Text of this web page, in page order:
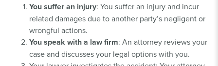
You suffer an injury: You suffer an injury and incur
related damages due to another party’s negligent or
wrongful actions.
You speak with a law firm: An attorney reviews your
case and discusses your legal options with you.